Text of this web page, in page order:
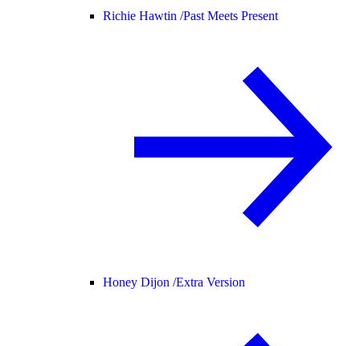
Richie Hawtin /Past Meets Present
Honey Dijon /Extra Version